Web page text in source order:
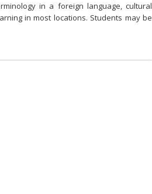
in a foreign language, cultural
in most locations. Students may be